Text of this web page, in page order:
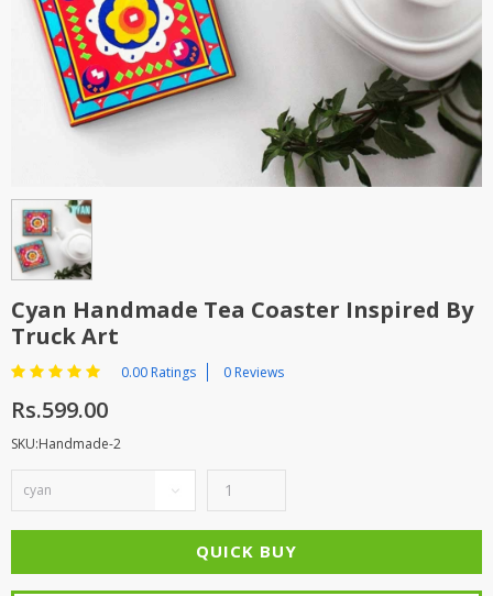
TOP BRANDS
WOMEN JEWELLERY
WOMEN SHOES
NEW ARRIVAL
SALE
TOP BRANDS
COMBO AND DEALS
Cyan Handmade Tea Coaster Inspired By
Truck Art
0.00 Ratings 0 Reviews
Rs.599.00
SKU:Handmade-2